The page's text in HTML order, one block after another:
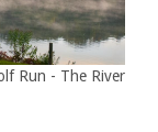
Run - The River